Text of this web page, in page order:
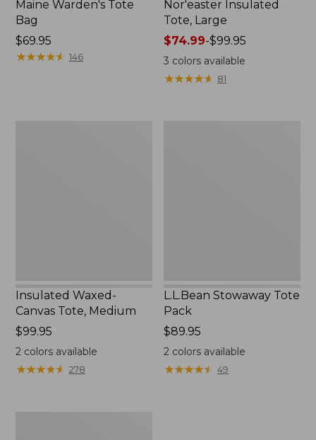
Maine Warden's Tote
Bag
Price:
$69.95
$69.95
★★★★★
★★★★★ 146
Nor'easter Insulated
Tote, Large
Price
range
from:
$74.99
$74.99-$99.95
3 colors available
★★★★★
★★★★★ 81
Insulated Waxed-
Canvas Tote, Medium
Price:
$99.95
$99.95
2colors available
★★★★★
★★★★★ 278
L.L.Bean Stowaway Tote
Pack
Price:
$89.95
$89.95
2 colors available
★★★★★
★★★★★ 49